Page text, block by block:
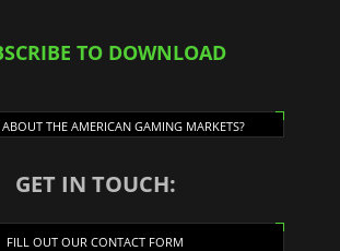
TO DOWNLOAD
THE AMERICAN GAMING MARKETS?
GET IN TOUCH:
FILL OUT OUR CONTACT FORM